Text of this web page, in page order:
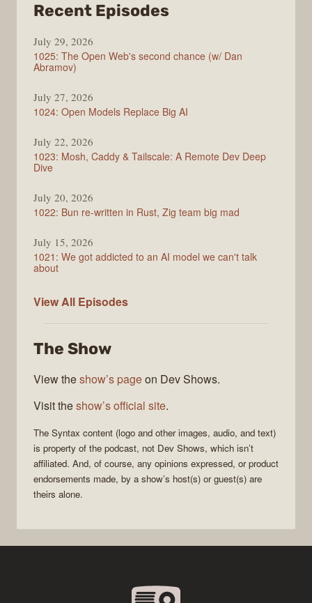
Recent Episodes
July 29, 2026
1025: The Open Web's second chance (w/ Dan
Abramov)
July 27, 2026
1024: Open Models Replace Big AI
July 22, 2026
1023: Mosh, Caddy & Tailscale: A Remote Dev Deep
Dive
July 20, 2026
1022: Bun re-written in Rust, Zig team big mad
July 15, 2026
1021: We got addicted to an AI model we can't talk
about
View All Syntax
Episodes
The Show
View theshow’s pageon Dev Shows.
Visit theshow’s official site.
The Syntax content (logo and other images, audio, and text)
is property of the podcast, not Dev Shows, which isn’t
affiliated. And, of course, any opinions expressed, or product
endorsements made, by a show’s host(s) or guest(s) are
theirs alone.